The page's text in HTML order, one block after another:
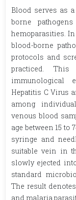
Blood serves as
borne
hemoparasities.
blood-borne
protocols and
practiced.
immunological
Hepatitis C Virus
among
venous blood
age between 15
syringe and
suitable vein in
slowly ejected
standard
The result
and malaria